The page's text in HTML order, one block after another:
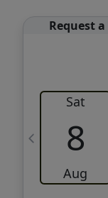
Request
Sat
8
Aug